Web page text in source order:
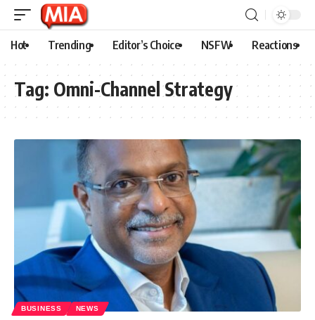
Hot Trending Editor’s Choice NSFW Reactions
Tag: Omni-Channel Strategy
BUSINESS NEWS